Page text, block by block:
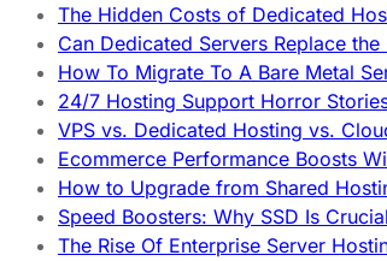
The Hidden Costs of Dedicated
Can Dedicated Servers Replace
How To Migrate To A Bare Metal
24/7 Hosting Support Horror
VPS vs. Dedicated Hosting vs.
Ecommerce Performance Boosts
How to Upgrade from Shared
Speed Boosters: Why SSD Is
The Rise Of Enterprise Server